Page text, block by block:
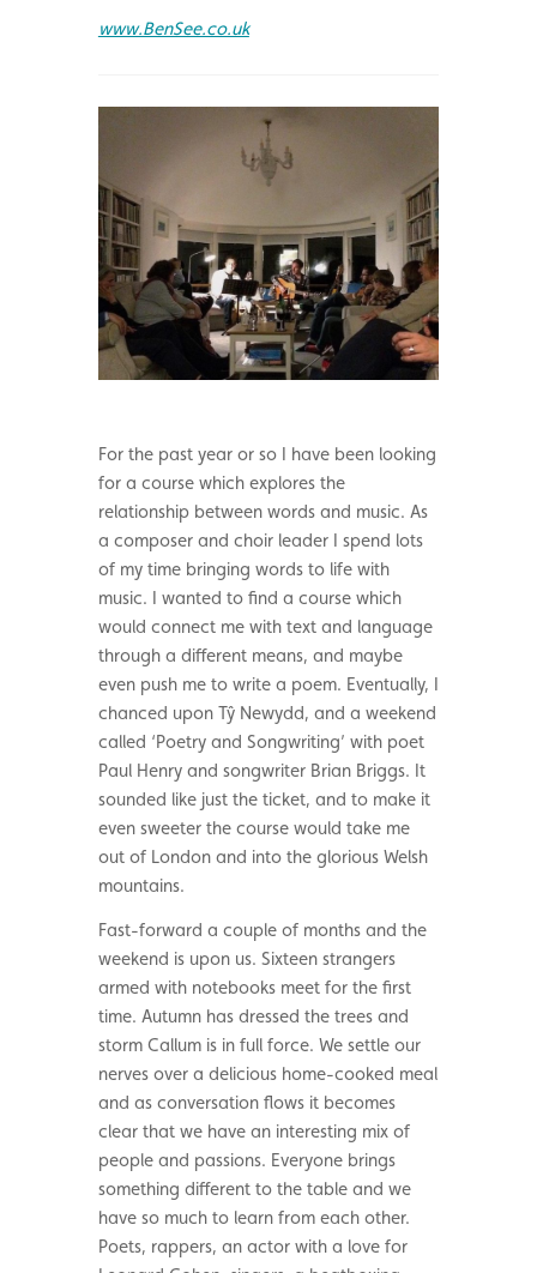
www.BenSee.co.uk
For the past year or so I have been looking
for a course which explores the
relationship between words and music. As
a composer and choir leader I spend lots
of my time bringing words to life with
music. I wanted to find a course which
would connect me with text and language
through a different means, and maybe
even push me to write a poem. Eventually, I
chanced upon Tŷ Newydd, and a weekend
called ‘Poetry and Songwriting’ with poet
Paul Henry and songwriter Brian Briggs. It
sounded like just the ticket, and to make it
even sweeter the course would take me
out of London and into the glorious Welsh
mountains.
Fast-forward a couple of months and the
weekend is upon us. Sixteen strangers
armed with notebooks meet for the first
time. Autumn has dressed the trees and
storm Callum is in full force. We settle our
nerves over a delicious home-cooked meal
and as conversation flows it becomes
clear that we have an interesting mix of
people and passions. Everyone brings
something different to the table and we
have so much to learn from each other.
Poets, rappers, an actor with a love for